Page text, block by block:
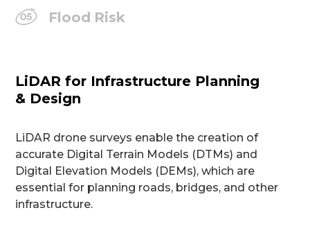
Flood Risk
LiDAR for Infrastructure Planning
& Design
LiDAR drone surveys enable the creation of
accurate Digital Terrain Models (DTMs) and
Digital Elevation Models (DEMs), which are
essential for planning roads, bridges, and other
infrastructure.